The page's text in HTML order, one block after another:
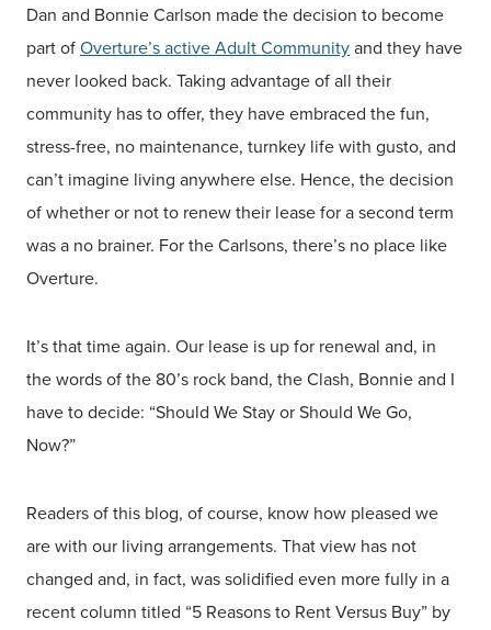
Dan and Bonnie Carlson made the decision to become
part ofOverture’s active Adult Communityand they have
never looked back. Taking advantage of all their
community has to offer, they have embraced the fun,
stress-free, no maintenance, turnkey life with gusto, and
can’t imagine living anywhere else. Hence, the decision
of whether or not to renew their lease for a second term
was a no brainer. For the Carlsons, there’s no place like
Overture.
It’s that time again. Our lease is up for renewal and, in
the words of the 80’s rock band, the Clash, Bonnie and I
have to decide: “Should We Stay or Should We Go,
Now?”
Readers of this blog, of course, know how pleased we
are with our living arrangements. That view has not
changed and, in fact, was solidified even more fully in a
recent column titled “5 Reasons to Rent Versus Buy” by